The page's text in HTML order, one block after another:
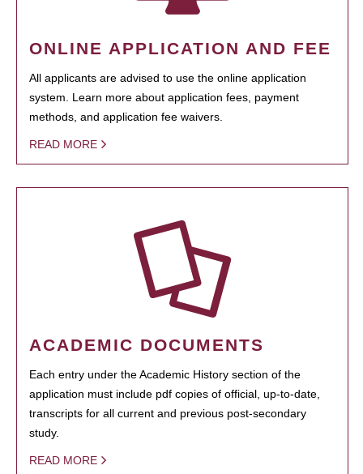
ONLINE APPLICATION AND FEE
All applicants are advised to use the online application
system. Learn more about application fees, payment
methods, and application fee waivers.
READ MORE
ACADEMIC DOCUMENTS
Each entry under the Academic History section of the
application must include pdf copies of official, up-to-date,
transcripts for all current and previous post-secondary
study.
READ MORE